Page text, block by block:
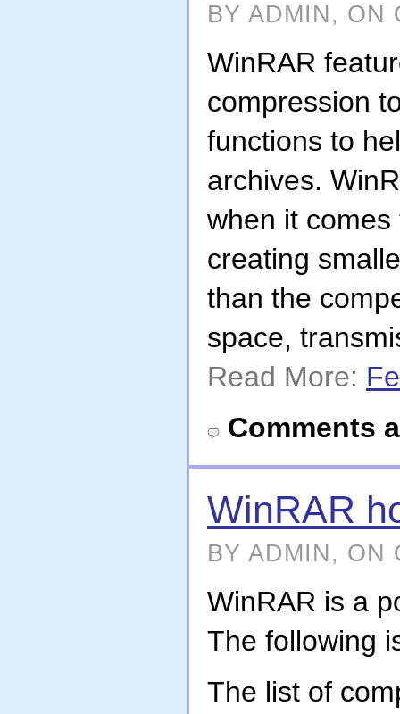
BY ADMIN, ON
WinRAR
compression
functions to
archives.
when it
creating
than the
space,
Read More:
Comments
WinRAR
BY ADMIN, ON
WinRAR is a
The following
The list of